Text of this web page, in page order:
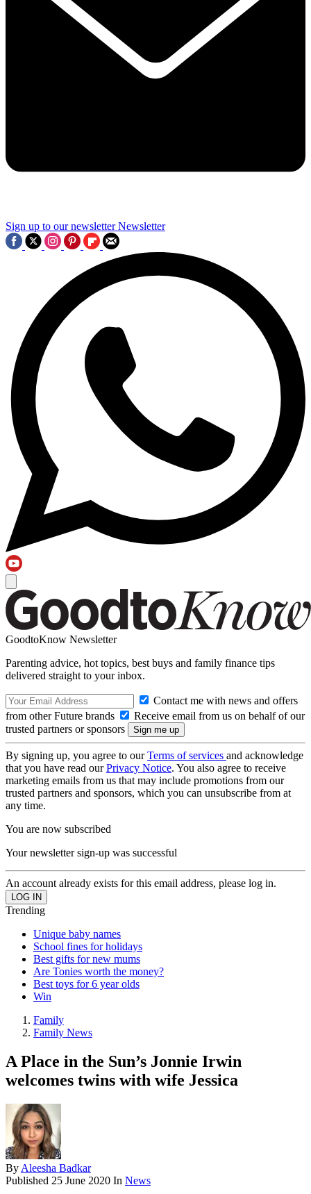
Sign up to our newsletter Newsletter
GoodtoKnow Newsletter
Parenting advice, hot topics, best buys and family finance tips
delivered straight to your inbox.
Contact me with news and offers
from other Future brands
Receive email from us on behalf of our
trusted partners or sponsors
By signing up, you agree to ourTerms of services and acknowledge
that you have read ourPrivacy Notice. You also agree to receive
marketing emails from us that may include promotions from our
trusted partners and sponsors, which you can unsubscribe from at
any time.
You are now subscribed
Your newsletter sign-up was successful
An account already exists for this email address, please log in.
Trending
Unique baby names
School fines for holidays
Best gifts for new mums
Are Tonies worth the money?
Best toys for 6 year olds
Win
Family
Family News
A Place in the Sun’s Jonnie Irwin
welcomes twins with wife Jessica
By Aleesha Badkar
Published 25 June 2020 In News